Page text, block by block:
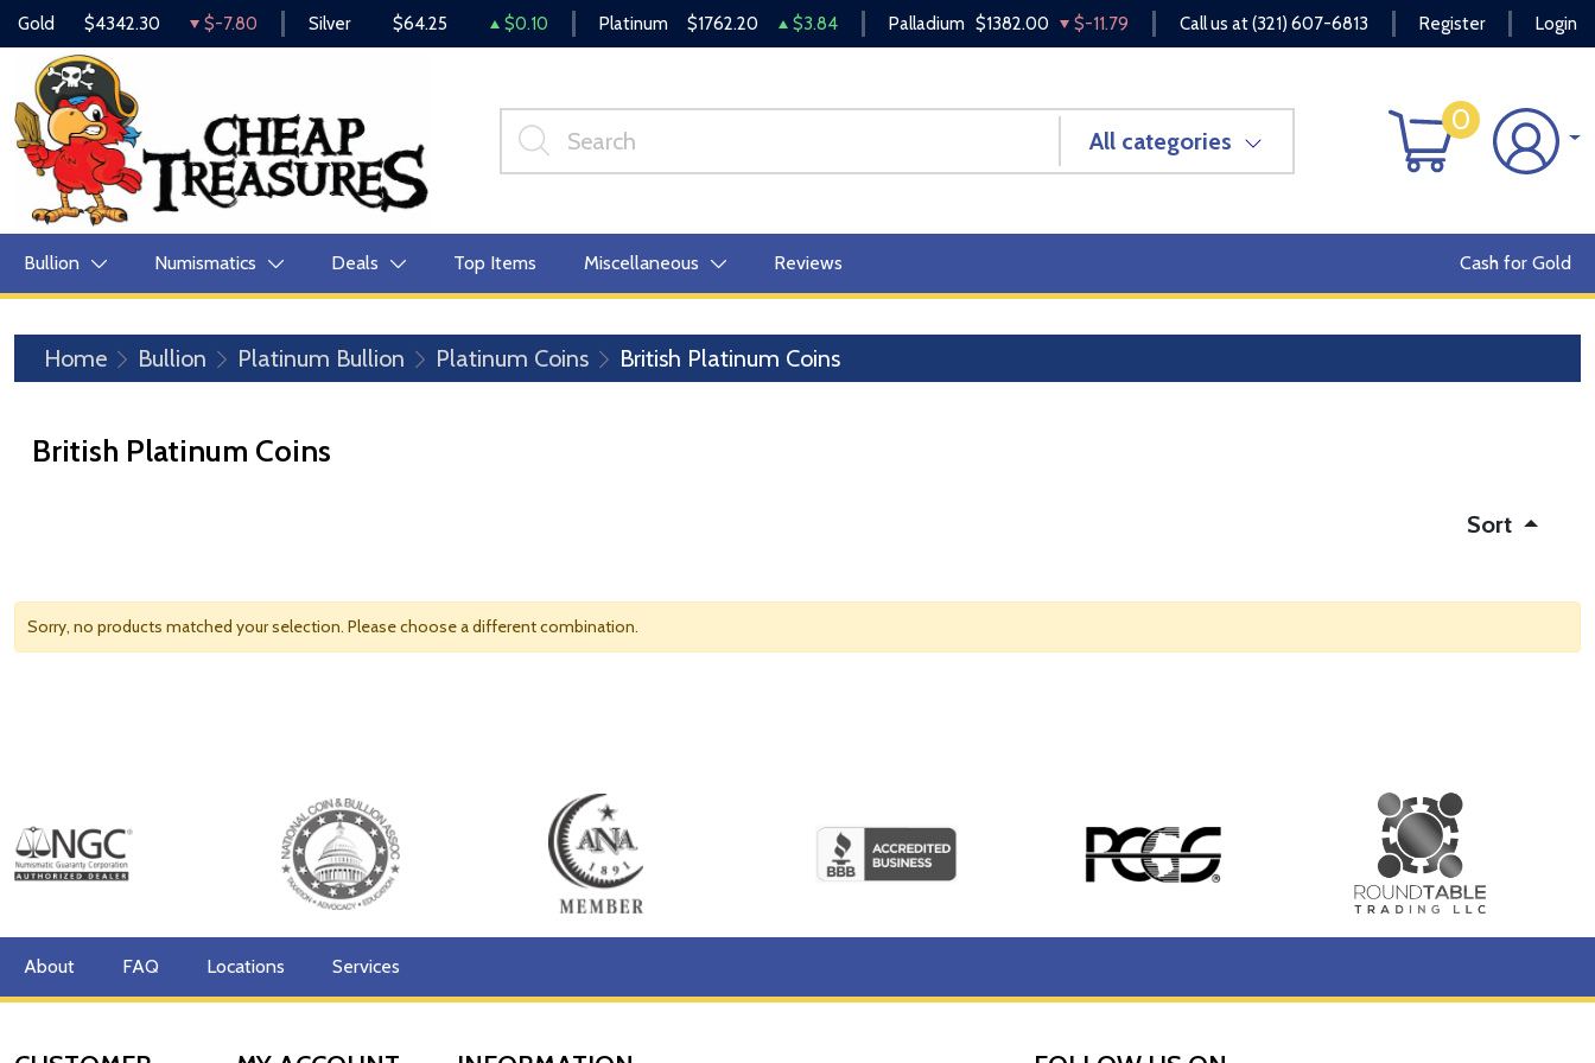
Gold $4342.30 $-7.80 Silver $64.25 $0.10 Platinum $1762.20 $3.84 Palladium $1382.00 $-11.79 Call us at(321) 607-6813 Register Login
All categories
0
Bullion Numismatics Deals Top Items Miscellaneous Reviews Cash for Gold
Home Bullion Platinum Bullion Platinum Coins British Platinum Coins
British Platinum Coins
Sort
Sorry, no products matched your selection. Please choose a different combination.
About FAQ Locations Services